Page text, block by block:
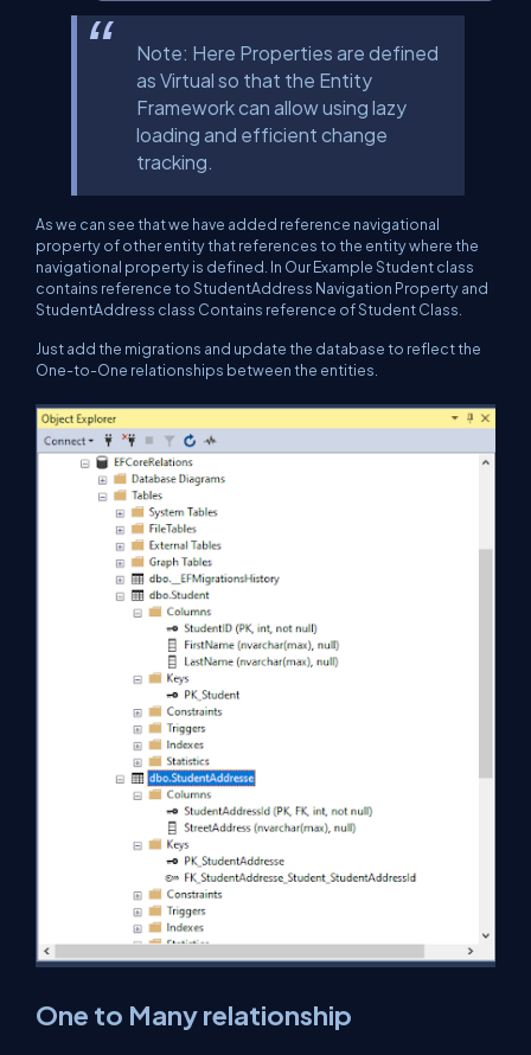
Note: Here Properties are defined
as Virtual so that the Entity
Framework can allow using lazy
loading and efficient change
tracking.
As we can see that we have added reference navigational
property of other entity that references to the entity where the
navigational property is defined. In Our Example Student class
contains reference to StudentAddress Navigation Property and
StudentAddress class Contains reference of Student Class.
Just add the migrations and update the database to reflect the
One-to-One relationships between the entities.
One to Many relationship